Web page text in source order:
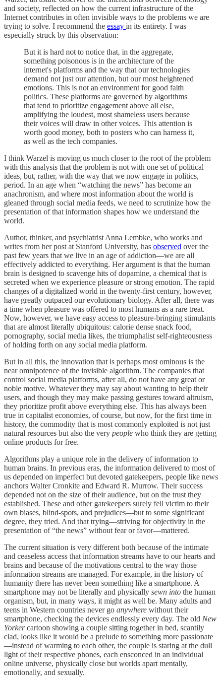
and society, reflected on how the current infrastructure of the
Internet contributes in often invisible ways to the problems we are
trying to solve. I recommend the essay in its entirety. I was
especially struck by this observation:
But it is hard not to notice that, in the aggregate,
something poisonous is in the architecture of the
internet's platforms and the way that our technologies
demand not just our attention, but our most heightened
emotions. This is not an environment for good faith
politics. These platforms are governed by algorithms
that tend to prioritize engagement above all else,
amplifying the loudest, most shameless users because
their voices will draw in other voices. This attention is
worth good money, both to posters who can harness it,
as well as the tech companies.
I think Warzel is moving us much closer to the root of the problem
with this analysis that the problem is not with one set of political
ideas, but, rather, with the way that we now engage in politics,
period. In an age when “watching the news” has become an
anachronism, and where most information about the world is
gleaned through social media feeds, we need to scrutinize how the
presentation of that information shapes how we understand the
world.
Author, thinker, and psychiatrist Anna Lembke, who works and
writes from her post at Stanford University, has observed over the
past few years that we live in an age of addiction—we are all
effectively addicted to everything. Her argument is that the human
brain is designed to scavenge hits of dopamine, a chemical that is
secreted when we experience pleasure or strong emotion. The rapid
changes of a digitalized world in the twenty-first century, however,
have greatly outpaced our evolutionary biology. After all, there was
a time when pleasure was offered to most humans as a rare treat.
Now, however, we have easy access to pleasure-bringing stimulants
that are almost literally ubiquitous: calorie dense snack food,
pornography, social media likes, the triumphalist self-righteousness
of holding forth on any social media platform.
But in all this, the innovation that is perhaps most ominous is the
near omnipotence of the invisible algorithm. The companies that
control social media platforms, after all, do not have any great or
noble motive. Whatever they may say about wanting to help their
users, and though they may make passing gestures toward altruism,
they prioritize profit above everything else. This has always been
true in capitalist economies, of course, but now, for the first time in
history, the commodity that is most commonly exploited is not just
natural resources but also the very people who think they are getting
online products for free.
Algorithms play a unique role in the delivery of information to
human brains. In previous eras, the information delivered to most of
us depended on imperfect but devoted gatekeepers, people like news
anchors Walter Cronkite and Edward R. Murrow. Their success
depended not on the size of their audience, but on the trust they
established. These and other gatekeepers surely fell victim to their
own biases, blind-spots, and prejudices—but to some significant
degree, they tried. And that trying—striving for objectivity in the
presentation of “the news” without fear or favor—mattered.
The current situation is very different both because of the intimate
and ceaseless access that information streams have to our hearts and
brains and because of the motivations central to the way those
information streams are managed. For example, in the history of
humanity there has never been something like a smartphone. A
smartphone may not be literally and physically sewn into the human
organism, but, in many ways, it might as well be. Many adults and
teens in Western countries never go anywhere without their
smartphone, checking the devices endlessly every day. The old New
Yorkercartoon showing a couple sitting together in bed, scantily
clad, looks like it would be a prelude to something more passionate
—instead of warming to each other, the couple is staring at the dull
light of their respective phones, each ensconced in an individual
online universe, physically close but worlds apart mentally,
emotionally, and sexually.